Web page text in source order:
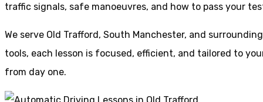
traffic signals, safe manoeuvres, and how to pass your
We serve Old Trafford, South Manchester, and
tools, each lesson is focused, efficient, and tailored to
from day one.